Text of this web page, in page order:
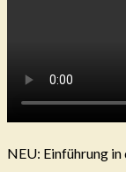
NEU: Einführung in